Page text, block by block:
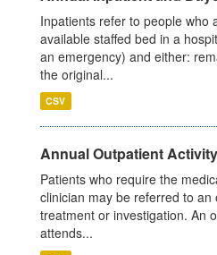
Inpatients refer to people who
available staffed bed in a
an emergency) and either:
the original...
CSV
Annual Outpatient Activity
Patients who require the
clinician may be referred to an
treatment or investigation. An
attends...